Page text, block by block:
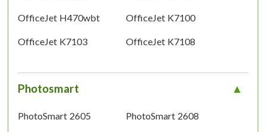
OfficeJet H470wbt OfficeJet K7100
OfficeJet K7103 OfficeJet K7108
Photosmart
PhotoSmart 2605 PhotoSmart 2608